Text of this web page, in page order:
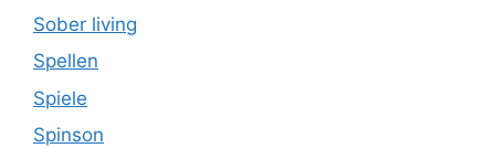
Sober living
Spellen
Spiele
Spinson